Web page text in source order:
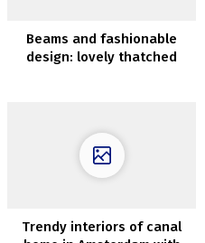
Beams and fashionable
design: lovely thatched
Trendy interiors of canal